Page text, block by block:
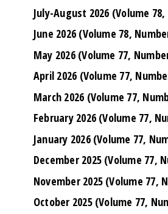
July-August 2026 (Volume
June 2026 (Volume 78,
May 2026 (Volume 77,
April 2026 (Volume 77,
March 2026 (Volume 77,
February 2026 (Volume 77,
January 2026 (Volume 77,
December 2025 (Volume 77,
November 2025 (Volume 77,
October 2025 (Volume 77,